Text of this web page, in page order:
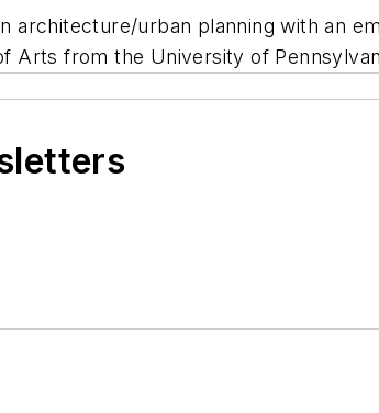
architecture/urban planning with an
Arts from the University of